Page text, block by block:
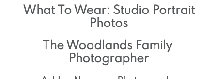
What To Wear: Studio Portrait
Photos
The Woodlands Family
Photographer